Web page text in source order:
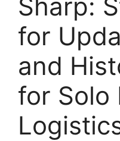
Sharp:
for
and
for Solo